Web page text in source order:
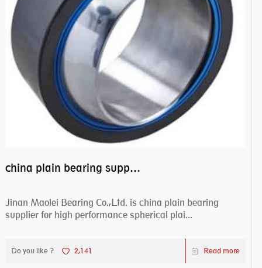
china plain bearing supplier,high performance spherical plain bearings
Jinan Maolei Bearing Co.,Ltd. is china plain bearing
supplier for high performance spherical plai...
Do you like ? 2,141 Read more